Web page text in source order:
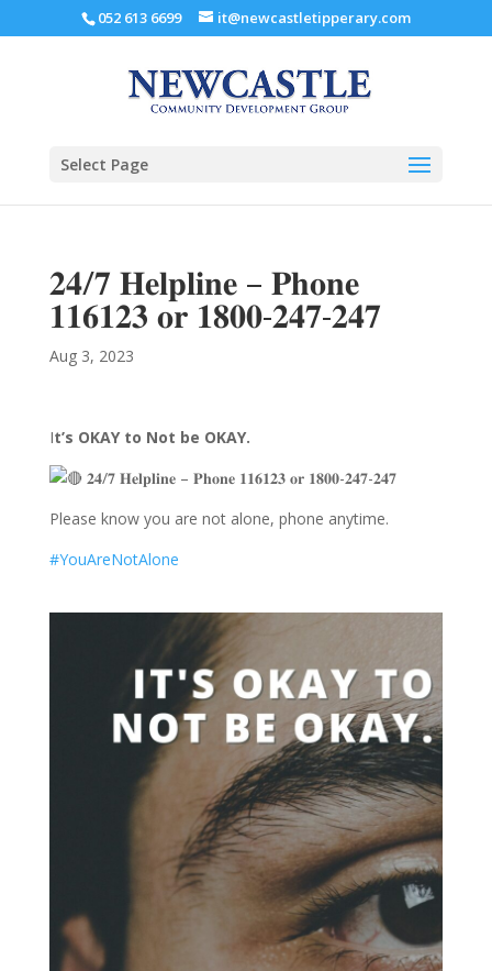
052 613 6699 it@newcastletipperary.com
Select Page
𝟐𝟒/𝟕 𝐇𝐞𝐥𝐩𝐥𝐢𝐧𝐞 – 𝐏𝐡𝐨𝐧𝐞
𝟏𝟏𝟔𝟏𝟐𝟑 𝐨𝐫 𝟏𝟖𝟎𝟎-𝟐𝟒𝟕-𝟐𝟒𝟕
Aug 3, 2023
It’s OKAY to Not be OKAY.
𝟐𝟒/𝟕 𝐇𝐞𝐥𝐩𝐥𝐢𝐧𝐞 – 𝐏𝐡𝐨𝐧𝐞 𝟏𝟏𝟔𝟏𝟐𝟑 𝐨𝐫 𝟏𝟖𝟎𝟎-𝟐𝟒𝟕-𝟐𝟒𝟕
Please know you are not alone, phone anytime.
#YouAreNotAlone